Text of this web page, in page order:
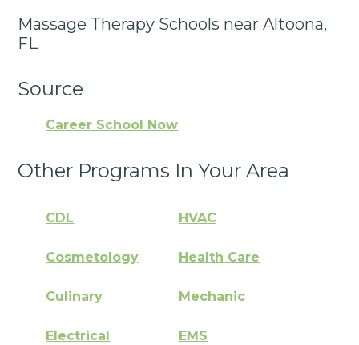
Massage Therapy Schools near Altoona,
FL
Source
Career School Now
Other Programs In Your Area
CDL HVAC
Cosmetology Health Care
Culinary Mechanic
Electrical EMS